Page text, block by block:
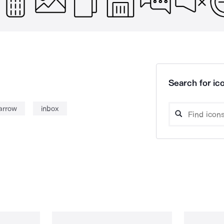
inbox
Search for